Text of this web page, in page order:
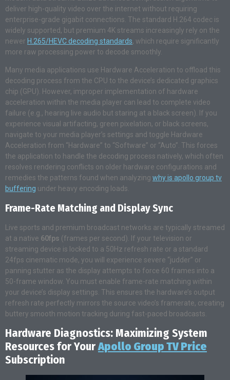
deliver high-quality video over the internet without requiring
enterprise-grade gigabit connections. The standard H.264 codec is
widely supported, but premium 4K streams increasingly rely on the
newer H.265/HEVC decoding standards, which require significantly
more raw processing power to decode smoothly.
Many media applications use Hardware Acceleration to offload this
decoding process from the CPU to the device’s dedicated graphics
chip (GPU). However, improper implementation of hardware
acceleration within the media player can lead to complete video
failure (e.g., hearing live audio but staring at a black screen). If you
experience visual artifacting, green pixelation, or black screens,
navigate to your media player’s settings and toggle Hardware
Acceleration from “Hardware” to “Software” or “Auto”. This forces
the application to handle the decoding process natively, which often
resolves rendering conflicts on older hardware configurations and
remedies the patterns found when analyzing why is apollo group tv
buffering under heavy encoding loads.
Frame-Rate Matching and Display Sync
Live sports and premium broadcast networks are typically streamed
at a native 60fps (frames per second). If your television or
streaming device is locked to a 50Hz refresh rate or a standard
24fps cinematic mode, you will experience severe “judder” or
panning stutter as the display attempts to force 60 frames into a
50-frame window. You must enable frame-rate matching within
your device’s display settings. This ensures the hardware’s output
refresh rate perfectly mirrors the source video’s framerate, creating
buttery smooth motion tracking during fast-paced broadcasts.
Hardware Diagnostics: Maximizing System
Resources for YourApollo Group TV Price
Subscription